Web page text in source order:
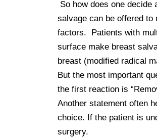
salvage can be offered
factors.  Patients with
surface make breast
breast (modified radical
But the most important
the first reaction is
Another statement often
choice. If the patient is
surgery.